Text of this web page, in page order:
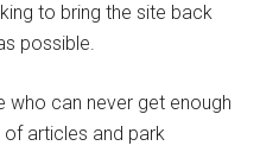
to bring the site back
possible.
can never get enough
articles and park